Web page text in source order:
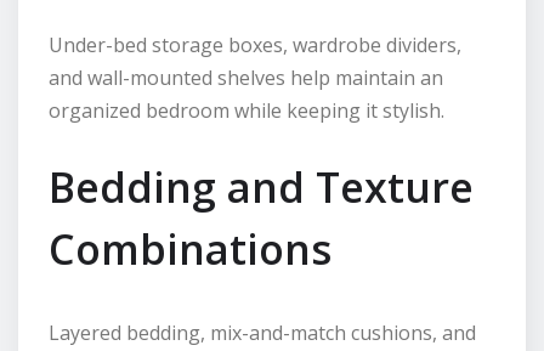
Under-bed storage boxes, wardrobe dividers,
and wall-mounted shelves help maintain an
organized bedroom while keeping it stylish.
Bedding and Texture
Combinations
Layered bedding, mix-and-match cushions, and